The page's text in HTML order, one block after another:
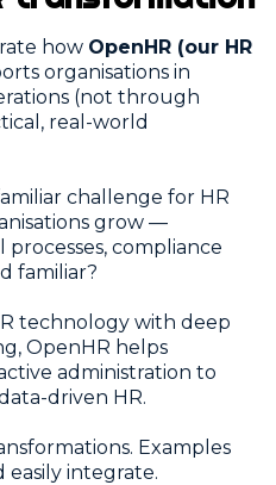
how OpenHR (our HR
organisations in
(not through
real-world
challenge for HR
grow —
compliance
familiar?
technology with deep
OpenHR helps
administration to
driven HR.
Examples
integrate.